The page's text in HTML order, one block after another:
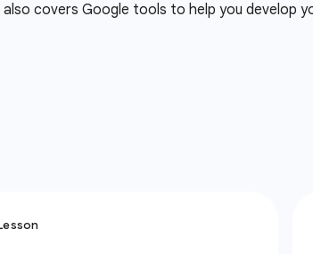
covers Google tools to help you develop